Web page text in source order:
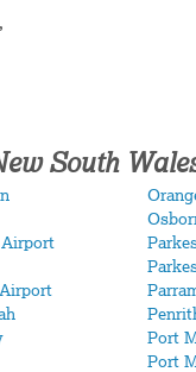
South
Port
Port